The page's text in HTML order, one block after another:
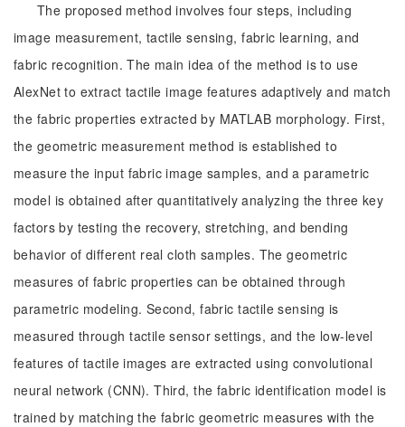
The proposed method involves four steps, including
image measurement, tactile sensing, fabric learning, and
fabric recognition. The main idea of the method is to use
AlexNet to extract tactile image features adaptively and match
the fabric properties extracted by MATLAB morphology. First,
the geometric measurement method is established to
measure the input fabric image samples, and a parametric
model is obtained after quantitatively analyzing the three key
factors by testing the recovery, stretching, and bending
behavior of different real cloth samples. The geometric
measures of fabric properties can be obtained through
parametric modeling. Second, fabric tactile sensing is
measured through tactile sensor settings, and the low-level
features of tactile images are extracted using convolutional
neural network (CNN). Third, the fabric identification model is
trained by matching the fabric geometric measures with the